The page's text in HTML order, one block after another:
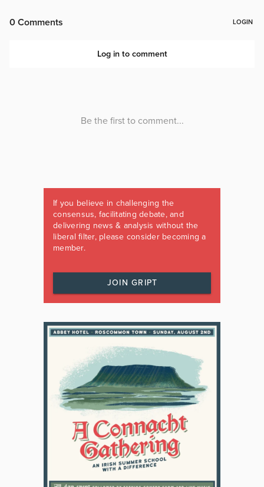
If you believe in challenging the
consensus, facilitating debate, and
delivering news & analysis without the
liberal filter, please consider becoming a
member.
JOIN GRIPT